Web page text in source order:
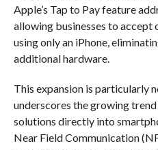
Apple’s Tap to Pay feature
allowing businesses to accept
using only an iPhone,
additional hardware.
This expansion is particularly
underscores the growing
solutions directly into
Near Field Communication